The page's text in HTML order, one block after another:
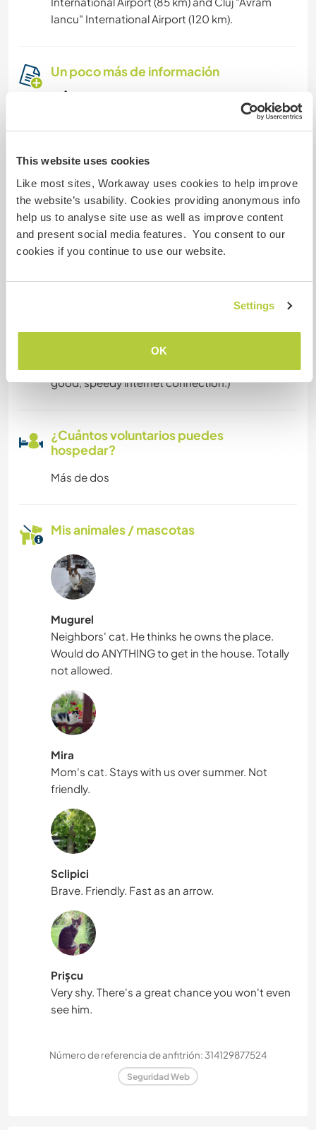
This website uses cookies
Like most sites, Workaway uses cookies to help improve
the website’s usability. Cookies providing anonymous info
help us to analyse site use as well as improve content
and present social media features. You consent to our
cookies if you continue to use our website.
Settings
OK
Iancu" International Airport (120 km).
Un poco más de información
Tenemos animales
Somos fumadores
Puede alojar familias
We have very good internet connection. (We,
good, speedy internet connection.)
¿Cuántos voluntarios puedes
hospedar?
Más de dos
Mis animales / mascotas
Mugurel
Neighbors' cat. He thinks he owns the place.
Would do ANYTHING to get in the house. Totally
not allowed.
Mira
Mom's cat. Stays with us over summer. Not
friendly.
Sclipici
Brave. Friendly. Fast as an arrow.
Prișcu
Very shy. There's a great chance you won't even
see him.
Número de referencia de anfitrión: 314129877524
Seguridad Web